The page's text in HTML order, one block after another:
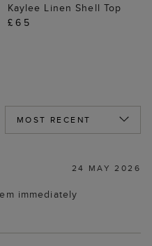
Kaylee Linen Shell Top
£65
24 MAY 2026
immediately